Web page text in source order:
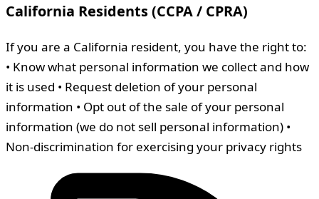
California Residents (CCPA / CPRA)
If you are a California resident, you have the right to:
• Know what personal information we collect and how
it is used • Request deletion of your personal
information • Opt out of the sale of your personal
information (we do not sell personal information) •
Non-discrimination for exercising your privacy rights